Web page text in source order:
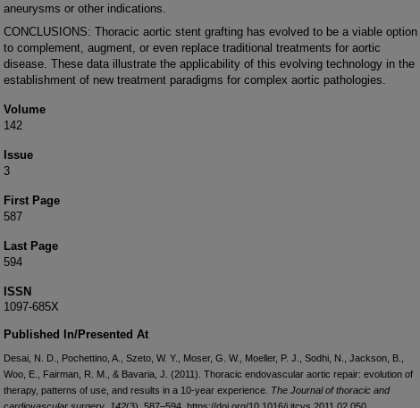
aneurysms or other indications.
CONCLUSIONS: Thoracic aortic stent grafting has evolved to be a viable option
to complement, augment, or even replace traditional treatments for aortic
disease. These data illustrate the applicability of this evolving technology in the
establishment of new treatment paradigms for complex aortic pathologies.
Volume
142
Issue
3
First Page
587
Last Page
594
ISSN
1097-685X
Published In/Presented At
Desai, N. D., Pochettino, A., Szeto, W. Y., Moser, G. W., Moeller, P. J., Sodhi, N., Jackson, B.,
Woo, E., Fairman, R. M., & Bavaria, J. (2011). Thoracic endovascular aortic repair: evolution of
therapy, patterns of use, and results in a 10-year experience. The Journal of thoracic and